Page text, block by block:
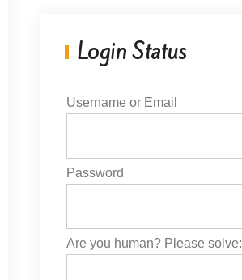
Login Status
Username or Email
Password
Are you human? Please solve: